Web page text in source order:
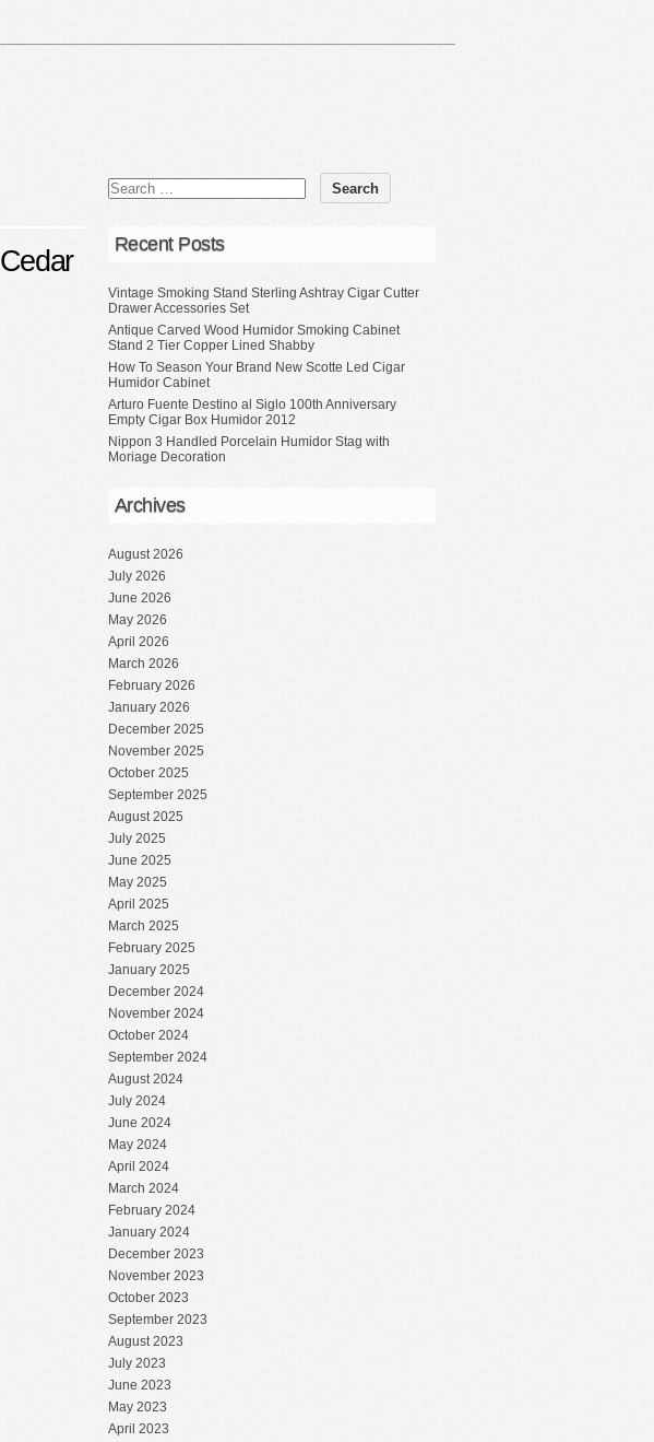
Recent Posts
Vintage Smoking Stand Sterling Ashtray Cigar Cutter
Drawer Accessories Set
Antique Carved Wood Humidor Smoking Cabinet
Stand 2 Tier Copper Lined Shabby
How To Season Your Brand New Scotte Led Cigar
Humidor Cabinet
Arturo Fuente Destino al Siglo 100th Anniversary
Empty Cigar Box Humidor 2012
Nippon 3 Handled Porcelain Humidor Stag with
Moriage Decoration
Archives
August 2026
July 2026
June 2026
May 2026
April 2026
March 2026
February 2026
January 2026
December 2025
November 2025
October 2025
September 2025
August 2025
July 2025
June 2025
May 2025
April 2025
March 2025
February 2025
January 2025
December 2024
November 2024
October 2024
September 2024
August 2024
July 2024
June 2024
May 2024
April 2024
March 2024
February 2024
January 2024
December 2023
November 2023
October 2023
September 2023
August 2023
July 2023
June 2023
May 2023
April 2023